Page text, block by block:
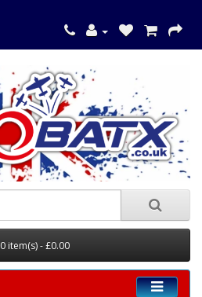
0 item(s) - £0.00